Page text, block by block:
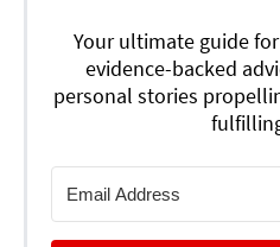
Your ultimate guide
evidence-backed
personal stories